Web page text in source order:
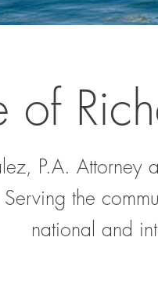
of
P.A.
Serving the
national and